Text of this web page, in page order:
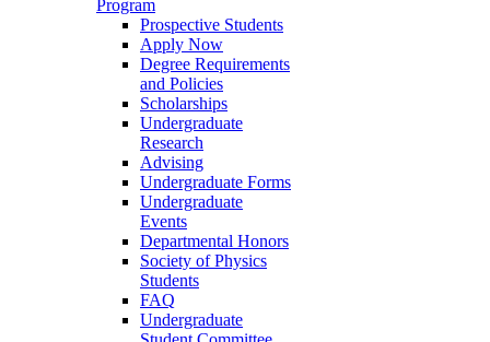
Program
Prospective Students
Apply Now
Degree Requirements
and Policies
Scholarships
Undergraduate
Research
Advising
Undergraduate Forms
Undergraduate
Events
Departmental Honors
Society of Physics
Students
FAQ
Undergraduate